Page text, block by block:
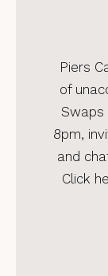
Piers
of
Swaps
8pm,
and
Click